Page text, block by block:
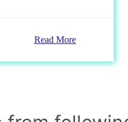
Read More